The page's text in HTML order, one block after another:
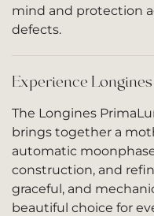
mind and protection
defects.
Experience
The Longines
brings together a
automatic
construction, and
graceful, and
beautiful choice for